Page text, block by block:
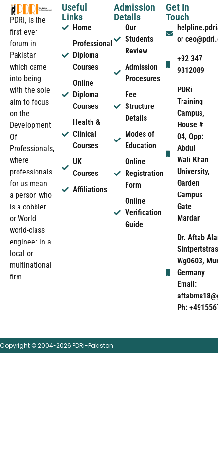
PDRI, is the
first ever
forum in
Pakistan
which came
into being
with the sole
aim to focus
on the
Development
Of
Professionals,
where
professionals
for us mean
a person who
is a cobbler
or World
world-class
engineer in a
local or
multinational
firm.
Useful
Links
Home
Professional
Diploma
Courses
Online
Diploma
Courses
Health &
Clinical
Courses
UK
Courses
Affiliations
Admission
Details
Our
Students
Review
Admission
Procesures
Fee
Structure
Details
Modes of
Education
Online
Registration
Form
Online
Verification
Guide
Get In
Touch
or
+92 347
9812089
PDRi
Training
Campus,
House #
04, Opp:
Abdul
Wali Khan
University,
Garden
Campus
Gate
Mardan
Dr. Aftab
Wg0603,
Germany
Email:
Ph:
Copyright © 2004-2026 PDRi-Pakistan